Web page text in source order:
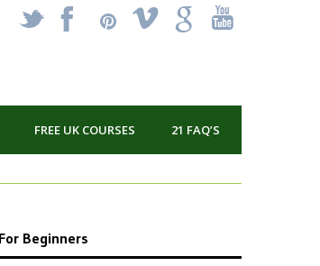
_ X ! k '
FREE UK COURSES 21 FAQ’S
For Beginners